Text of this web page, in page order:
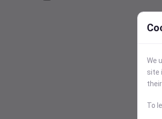
We
site
To